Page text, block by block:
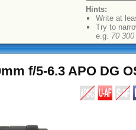
Hints:
Write at
Try to
e.g. 70 300
f/5-6.3 APO DG